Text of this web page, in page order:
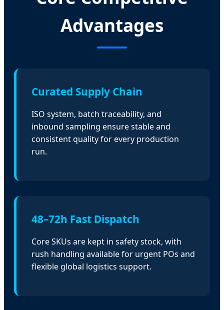
Advantages
Curated Supply Chain
ISO system, batch traceability, and
inbound sampling ensure stable and
consistent quality for every production
run.
48–72h Fast Dispatch
Core SKUs are kept in safety stock, with
rush handling available for urgent POs and
flexible global logistics support.